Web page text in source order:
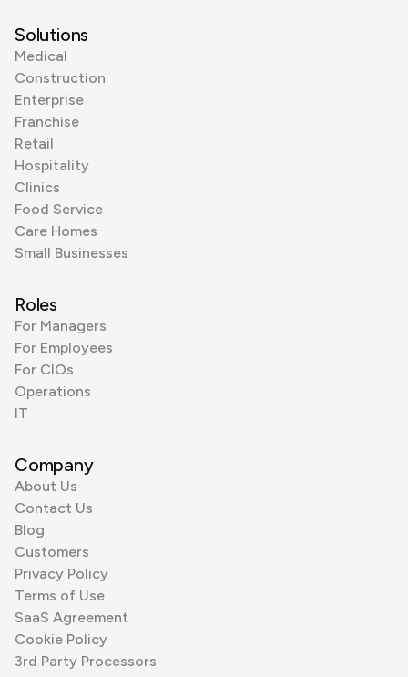
Solutions
Medical
Construction
Enterprise
Franchise
Retail
Hospitality
Clinics
Food Service
Care Homes
Small Businesses
Roles
For Managers
For Employees
For CIOs
Operations
IT
Company
About Us
Contact Us
Blog
Customers
Privacy Policy
Terms of Use
SaaS Agreement
Cookie Policy
3rd Party Processors